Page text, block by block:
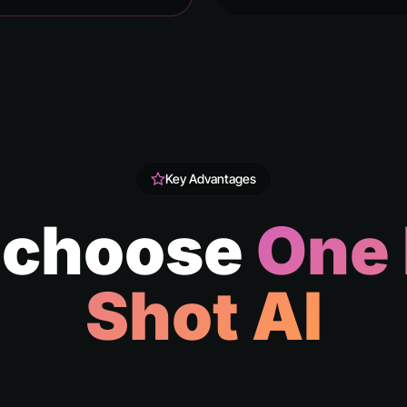
Key Advantages
Shot AI